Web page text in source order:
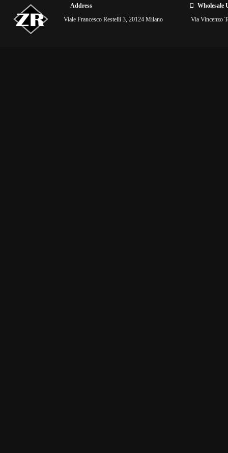
Address
Viale Francesco Restelli 3, 20124 Milano
Wholesale
Via Vincenzo